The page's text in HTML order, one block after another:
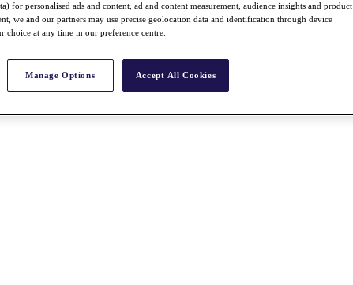
for personalised ads and content, ad and content measurement, audience insights and product
we and our partners may use precise geolocation data and identification through device
choice at any time in our preference centre.
Manage Options Accept All Cookies